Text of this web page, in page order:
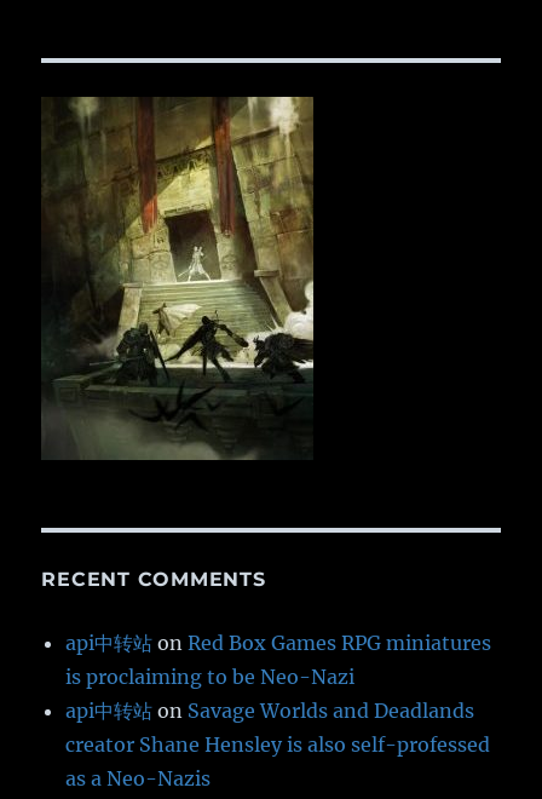
RECENT COMMENTS
api中转站 onRed Box Games RPG miniatures
is proclaiming to be Neo-Nazi
api中转站 on Savage Worlds and Deadlands
creator Shane Hensley is also self-professed
as a Neo-Nazis